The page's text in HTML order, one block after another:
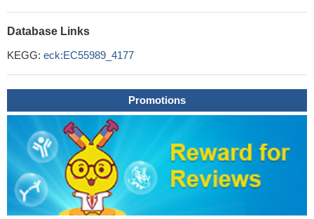
Database Links
KEGG: eck:EC55989_4177
Promotions